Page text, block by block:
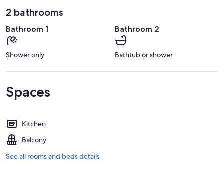
2 bathrooms
Bathroom 1
Shower only
Bathroom 2
Bathtub or shower
Spaces
Kitchen
Balcony
See all rooms and beds details